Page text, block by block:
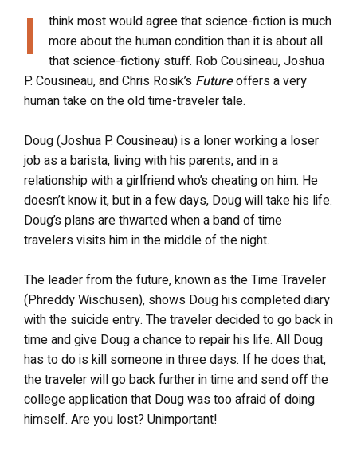
I
think most would agree that science-fiction is much
more about the human condition than it is about all
that science-fictiony stuff. Rob Cousineau, Joshua
P. Cousineau, and Chris Rosik’s Futureoffers a very
human take on the old time-traveler tale.
Doug (Joshua P. Cousineau) is a loner working a loser
job as a barista, living with his parents, and in a
relationship with a girlfriend who’s cheating on him. He
doesn’t know it, but in a few days, Doug will take his life.
Doug’s plans are thwarted when a band of time
travelers visits him in the middle of the night.
The leader from the future, known as the Time Traveler
(Phreddy Wischusen), shows Doug his completed diary
with the suicide entry. The traveler decided to go back in
time and give Doug a chance to repair his life. All Doug
has to do is kill someone in three days. If he does that,
the traveler will go back further in time and send off the
college application that Doug was too afraid of doing
himself. Are you lost? Unimportant!